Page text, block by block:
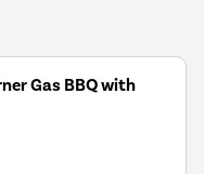
Gas BBQ with